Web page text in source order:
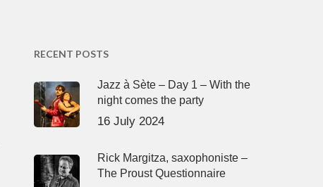
RECENT POSTS
Jazz à Sète – Day 1 – With the
night comes the party
16 July 2024
Rick Margitza, saxophoniste –
The Proust Questionnaire